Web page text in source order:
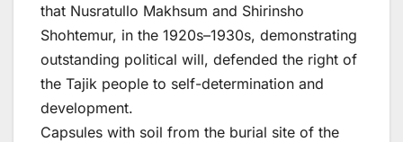
that Nusratullo Makhsum and Shirinsho
Shohtemur, in the 1920s–1930s, demonstrating
outstanding political will, defended the right of
the Tajik people to self-determination and
development.
Capsules with soil from the burial site of the